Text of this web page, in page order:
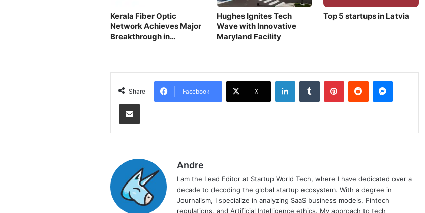
Kerala Fiber Optic
Network Achieves Major
Breakthrough in
Hughes Ignites Tech
Wave with Innovative
Maryland Facility
Top 5 startups in Latvia
Share Facebook X
LinkedInTumblr PinterestReddit Messenger
Share via Email
Andre
I am the Lead Editor at Startup World Tech, where I have dedicated over a
decade to decoding the global startup ecosystem. With a degree in
Journalism, I specialize in analyzing SaaS business models, Fintech
regulations, and Artificial Intelligence ethics. My approach to tech